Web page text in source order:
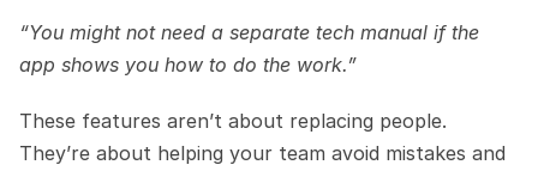
“You might not need a separate tech manual if the
app shows you how to do the work.”
These features aren’t about replacing people.
They’re about helping your team avoid mistakes and